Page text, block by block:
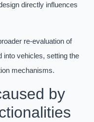
directly influences
re-evaluation of
into vehicles, setting the
mechanisms.
by